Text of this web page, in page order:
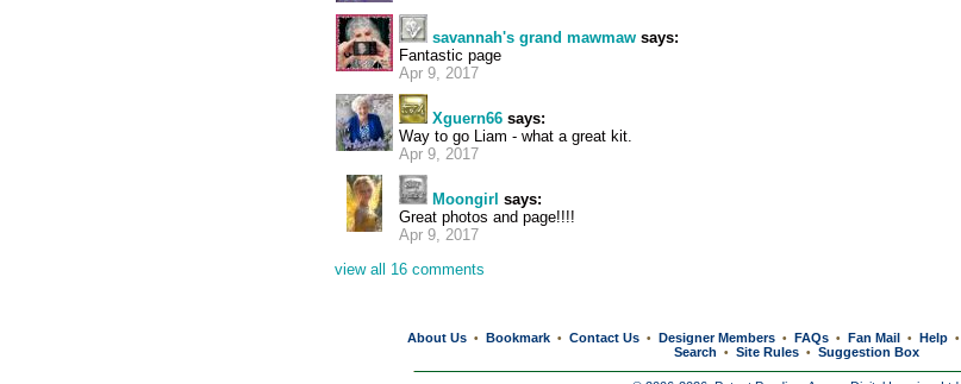
savannah's grand mawmaw says:
Fantastic page
Apr 9, 2017
Xguern66 says:
Way to go Liam - what a great kit.
Apr 9, 2017
Moongirl says:
Great photos and page!!!!
Apr 9, 2017
view all 16 comments
About Us • Bookmark • Contact Us • Designer Members • FAQs • Fan Mail • Help •
Search
• Site Rules • Suggestion Box